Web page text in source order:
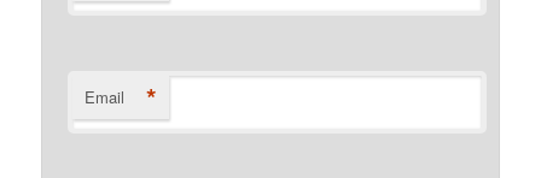
Email *